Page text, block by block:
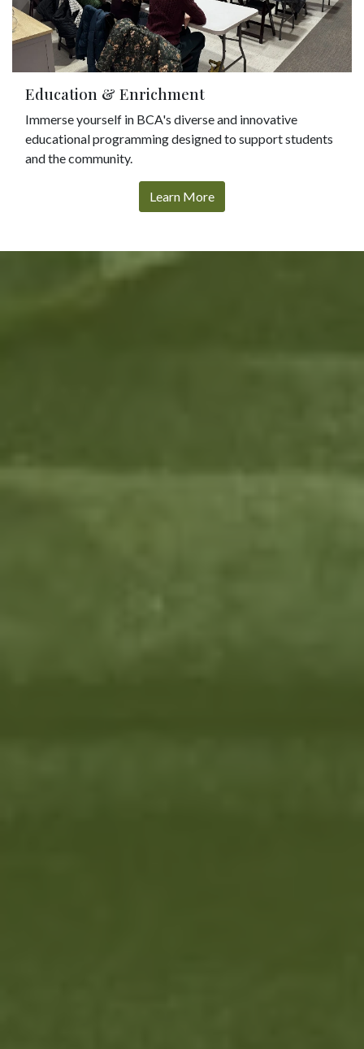
Education & Enrichment
Immerse yourself in BCA's diverse and innovative
educational programming designed to support students
and the community.
Learn More